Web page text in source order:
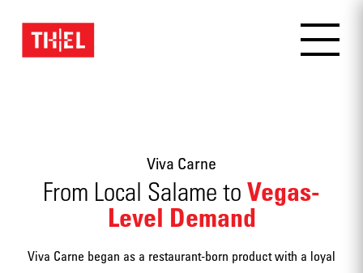
Viva Carne
From Local Salame to Vegas-
Level Demand
Viva Carne began as a restaurant-born product with a loyal